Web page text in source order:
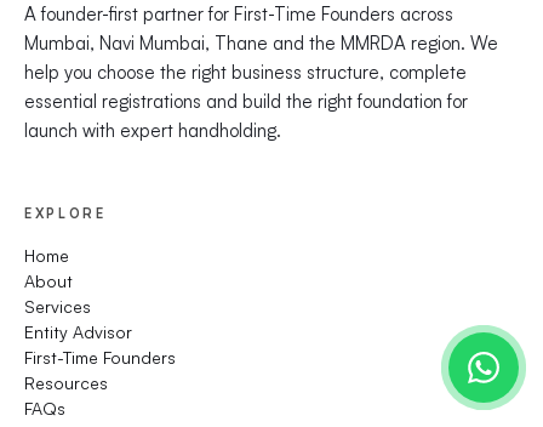
A founder-first partner for First-Time Founders across
Mumbai, Navi Mumbai, Thane and the MMRDA region. We
help you choose the right business structure, complete
essential registrations and build the right foundation for
launch with expert handholding.
EXPLORE
Home
About
Services
Entity Advisor
First-Time Founders
Resources
FAQs